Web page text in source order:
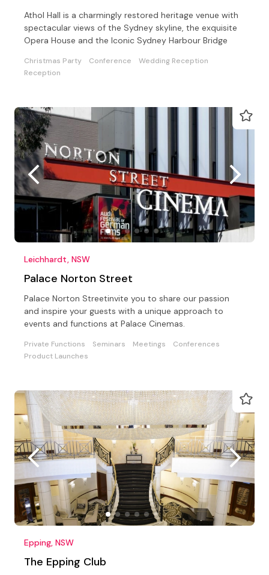
Athol Hall is a charmingly restored heritage venue with
spectacular views of the Sydney skyline, the exquisite
Opera House and the Iconic Sydney Harbour Bridge
Christmas Party Conference
Wedding Reception
Reception
Leichhardt, NSW
Palace Norton Street
Palace Norton Streetinvite you to share our passion
and inspire your guests with a unique approach to
events and functions at Palace Cinemas.
Private Functions Seminars Meetings
Conferences
Product Launches
Epping, NSW
The Epping Club